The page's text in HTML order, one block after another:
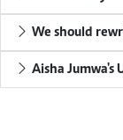
We should
Aisha Jumwa's